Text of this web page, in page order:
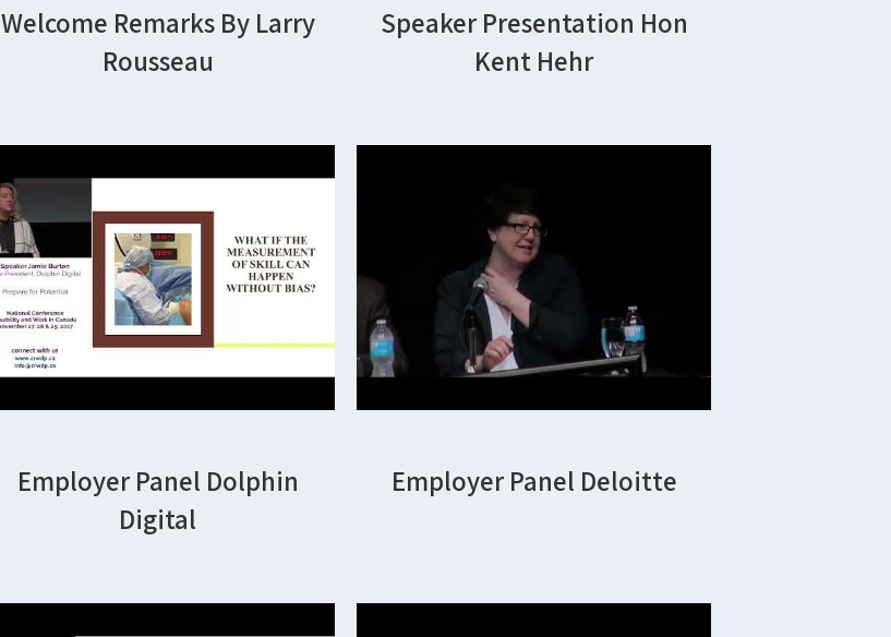
Welcome Remarks By Larry
Rousseau
Speaker Presentation Hon
Kent Hehr
Employer Panel Dolphin
Digital
Employer Panel Deloitte